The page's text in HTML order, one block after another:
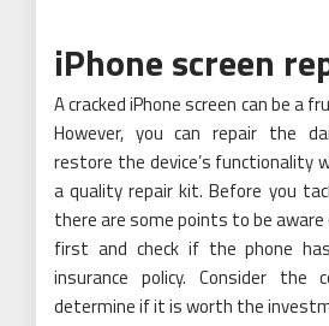
iPhone screen
A cracked iPhone screen can be a
However, you can repair the
restore the device’s functionality
a quality repair kit. Before you
there are some points to be aware
first and check if the phone
insurance policy. Consider
determine if it is worth the